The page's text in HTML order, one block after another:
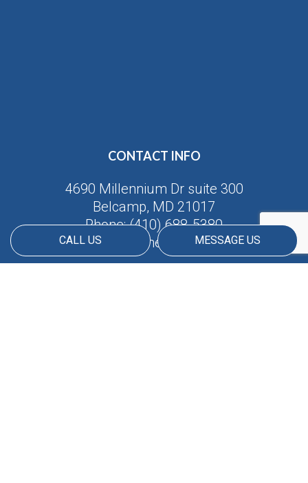
CALL US MESSAGE US
CONTACT INFO
4690 Millennium Dr suite 300
Belcamp, MD 21017
Phone:(410) 688-5380
Email: info@americanmatrix.llc